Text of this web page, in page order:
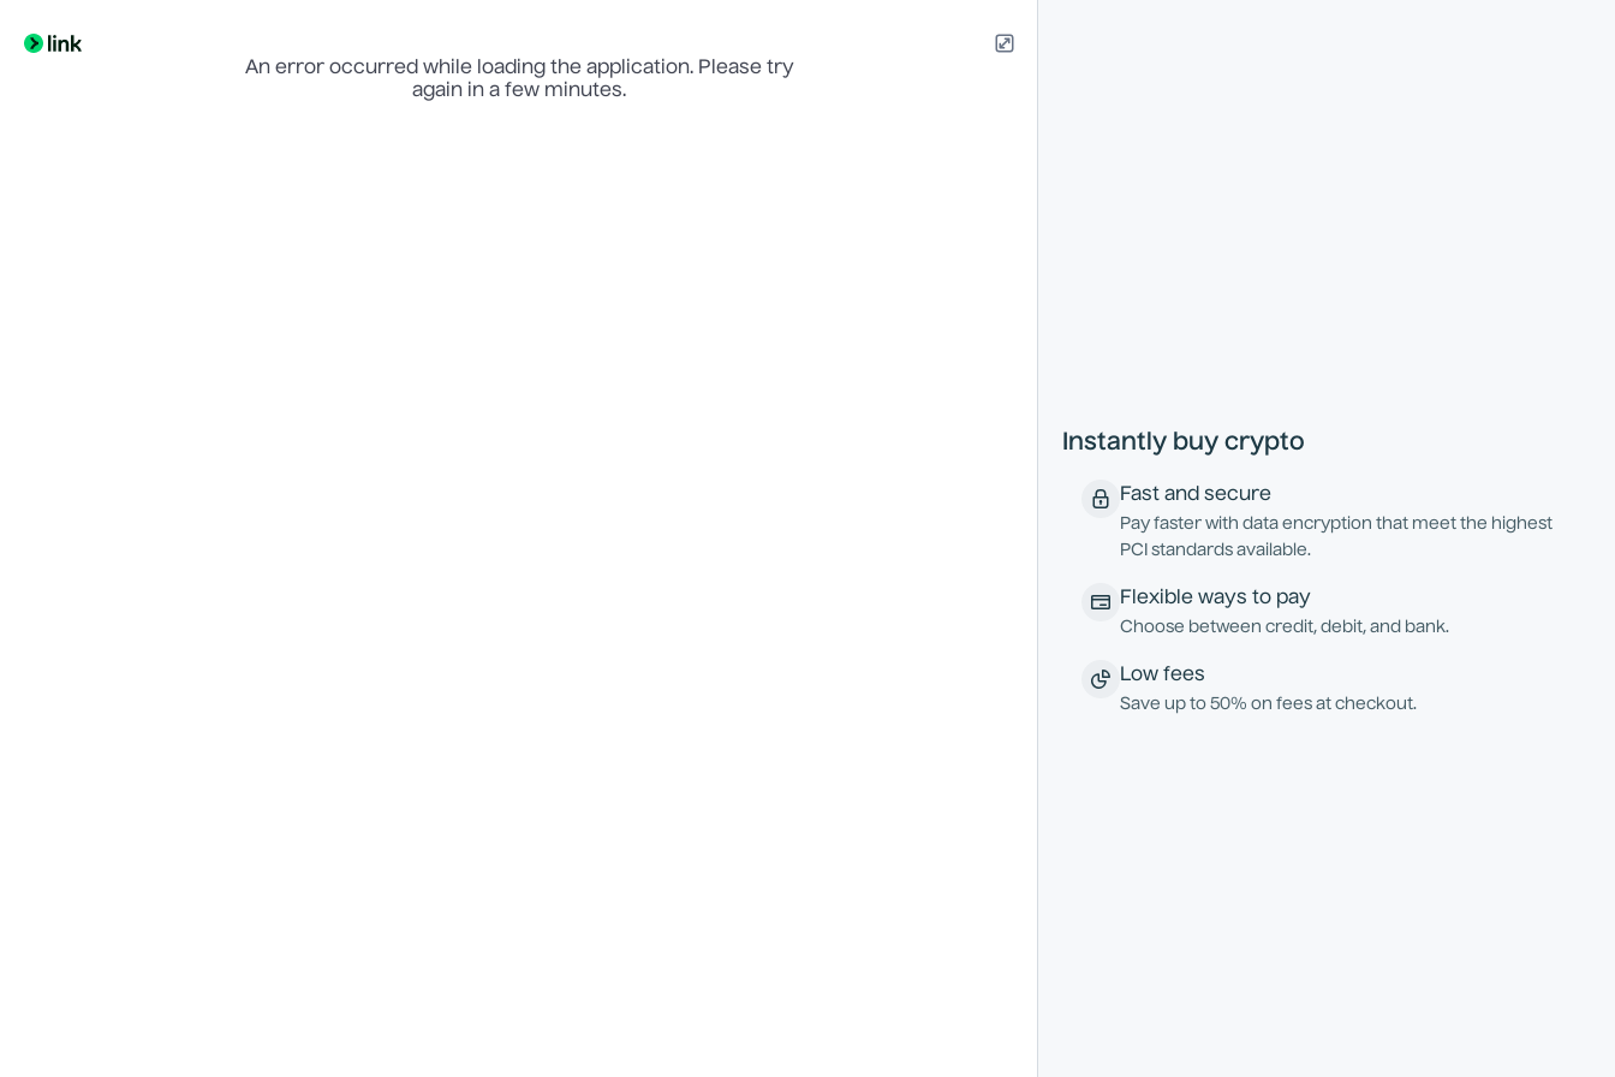
An error occurred while loading the application. Please try
again in a few minutes.
Instantly buy crypto
Fast and secure
Pay faster with data encryption that meet the highest
PCI standards available.
Flexible ways to pay
Choose between credit, debit, and bank.
Low fees
Save up to 50% on fees at checkout.